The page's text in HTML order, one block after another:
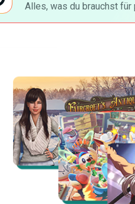
Alles, was du brauchst für